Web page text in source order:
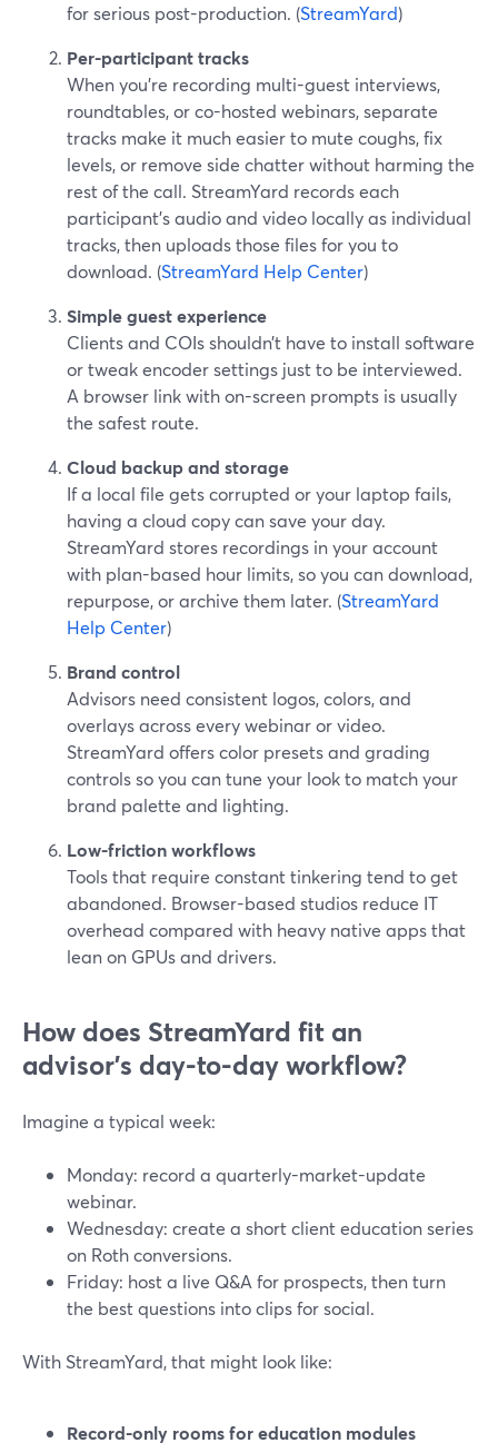
for serious post-production. (StreamYard)
Per-participant tracks
When you’re recording multi-guest interviews,
roundtables, or co-hosted webinars, separate
tracks make it much easier to mute coughs, fix
levels, or remove side chatter without harming the
rest of the call. StreamYard records each
participant’s audio and video locally as individual
tracks, then uploads those files for you to
download. (StreamYard Help Center)
Simple guest experience
Clients and COIs shouldn’t have to install software
or tweak encoder settings just to be interviewed.
A browser link with on-screen prompts is usually
the safest route.
Cloud backup and storage
If a local file gets corrupted or your laptop fails,
having a cloud copy can save your day.
StreamYard stores recordings in your account
with plan-based hour limits, so you can download,
repurpose, or archive them later. (StreamYard
Help Center)
Brand control
Advisors need consistent logos, colors, and
overlays across every webinar or video.
StreamYard offers color presets and grading
controls so you can tune your look to match your
brand palette and lighting.
Low-friction workflows
Tools that require constant tinkering tend to get
abandoned. Browser-based studios reduce IT
overhead compared with heavy native apps that
lean on GPUs and drivers.
How does StreamYard fit an
advisor’s day-to-day workflow?
Imagine a typical week:
Monday: record a quarterly-market-update
webinar.
Wednesday: create a short client education series
on Roth conversions.
Friday: host a live Q&A for prospects, then turn
the best questions into clips for social.
With StreamYard, that might look like:
Record-only rooms for education modules